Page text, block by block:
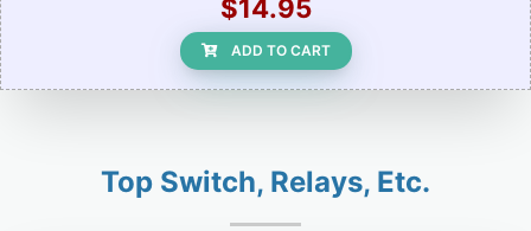
$14.95
ADD TO CART
Top Switch, Relays, Etc.